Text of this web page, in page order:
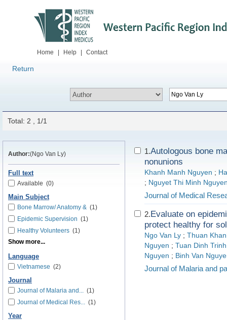
Home Help Contact
Return
Total: 2 , 1/1
Author:(Ngo Van Ly)
Full text
Available (0)
Main Subject
Bone Marrow/ Anatomy & (1)
Epidemic Supervision (1)
Healthy Volunteers (1)
Show more...
Language
Vietnamese (2)
Journal
Journal of Malaria and... (1)
Journal of Medical Res... (1)
Year
1.Autologous bone
nonunions
Khanh Manh Nguyen ;
; Nguyet Thi Minh
Journal of Medical
2.Evaluate on
protect healthy for
Ngo Van Ly ; Thuan
Nguyen ; Tuan Dinh Trinh
Nguyen ; Binh Van
Journal of Malaria and